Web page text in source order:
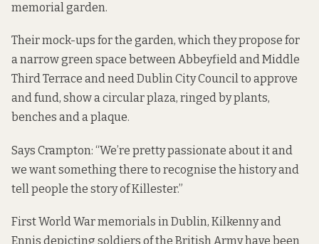
memorial garden.
Their mock-ups for the garden, which they propose for
a narrow green space between Abbeyfield and Middle
Third Terrace and need Dublin City Council to approve
and fund, show a circular plaza, ringed by plants,
benches and a plaque.
Says Crampton: “We’re pretty passionate about it and
we want something there to recognise the history and
tell people the story of Killester.”
First World War memorials in Dublin, Kilkenny and
Ennis depicting soldiers of the British Army have been